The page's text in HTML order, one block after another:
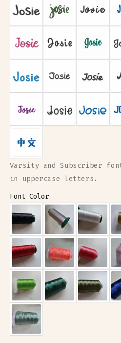
Mint Circle
Mint Heart
Mint Star
Yellow Circle
Yellow Heart
Varsity and Subscriber
in uppercase letters.
Font Color